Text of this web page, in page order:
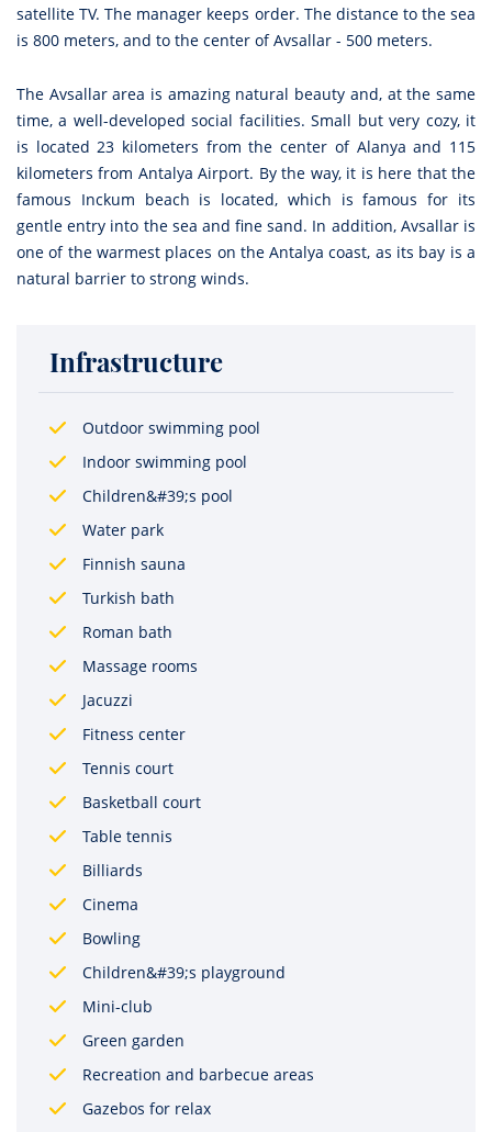
satellite TV. The manager keeps order. The distance to the sea
is 800 meters, and to the center of Avsallar - 500 meters.
The Avsallar area is amazing natural beauty and, at the same
time, a well-developed social facilities. Small but very cozy, it
is located 23 kilometers from the center of Alanya and 115
kilometers from Antalya Airport. By the way, it is here that the
famous Inckum beach is located, which is famous for its
gentle entry into the sea and fine sand. In addition, Avsallar is
one of the warmest places on the Antalya coast, as its bay is a
natural barrier to strong winds.
Infrastructure
Outdoor swimming pool
Indoor swimming pool
Children&#39;s pool
Water park
Finnish sauna
Turkish bath
Roman bath
Massage rooms
Jacuzzi
Fitness center
Tennis court
Basketball court
Table tennis
Billiards
Cinema
Bowling
Children&#39;s playground
Mini-club
Green garden
Recreation and barbecue areas
Gazebos for relax